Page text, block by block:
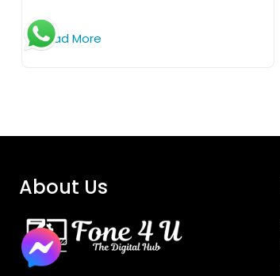
Read More
About Us